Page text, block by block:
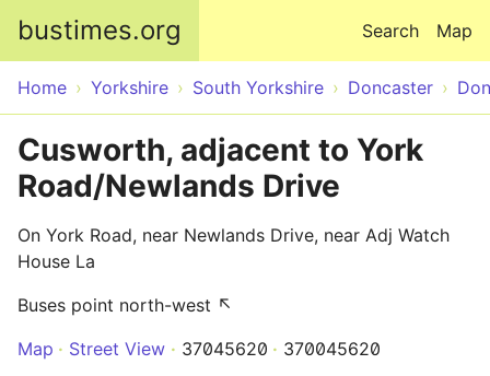
bustimes.org Map
Search
Home Yorkshire South Yorkshire Doncaster
Cusworth, adjacent to York
Road/Newlands Drive
On York Road, near Newlands Drive, near Adj Watch
House La
Buses point north-west ↖
Map
Street View 37045620 370045620